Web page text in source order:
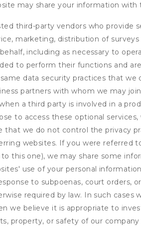
may share your information
third-party vendors who provide
marketing, distribution of
including as necessary to
to perform their functions and
data security practices that we
partners with whom we may
a third party is involved in a
to access these optional
that we do not control the privacy
websites. If you were referred
this one), we may share some
use of your personal
to subpoenas, court orders,
required by law. In such cases
we believe it is appropriate to
property, or safety of our